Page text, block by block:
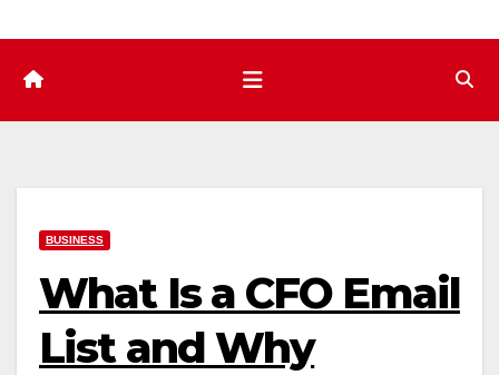
BUSINESS
What Is a CFO Email
List and Why